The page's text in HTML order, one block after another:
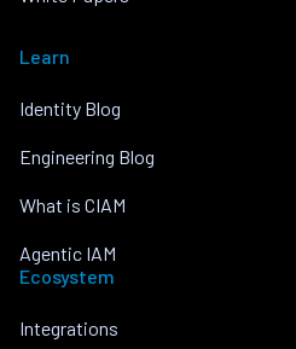
Learn
Identity Blog
Engineering Blog
What is CIAM
Agentic IAM
Ecosystem
Integrations